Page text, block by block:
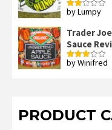
Rated
of 5
by Lumpy
Trader
Sauce
Rated
by Winifred
PRODUCT